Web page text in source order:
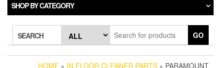
SHOP BY CATEGORY
SEARCH GO
HOME » IN FLOOR CLEANER PARTS » PARAMOUNT